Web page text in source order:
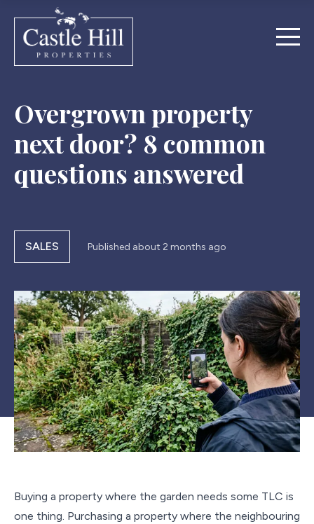
Overgrown property
next door? 8 common
questions answered
SALES Published about 2 months ago
Buying a property where the garden needs some TLC is
one thing. Purchasing a property where the neighbouring